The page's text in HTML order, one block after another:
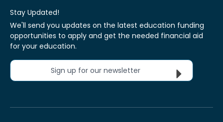
Stay Updated!
We'll send you updates on the latest education funding
opportunities to apply and get the needed financial aid
for your education.
Sign up for our newsletter